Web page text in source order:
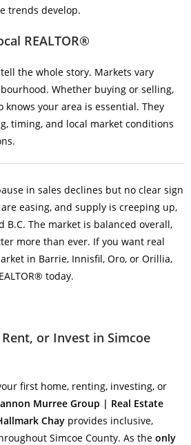
trends develop.
REALTOR®
the whole story. Markets vary
Whether buying or selling,
knows your area is essential. They
timing, and local market conditions
in sales declines but no clear sign
easing, and supply is creeping up,
B.C. The market is balanced overall,
more than ever. If you want real
in Barrie, Innisfil, Oro, or Orillia,
today.
or Invest in Simcoe
first home, renting, investing, or
Murree Group | Real Estate
Chay provides inclusive,
Simcoe County. As the only